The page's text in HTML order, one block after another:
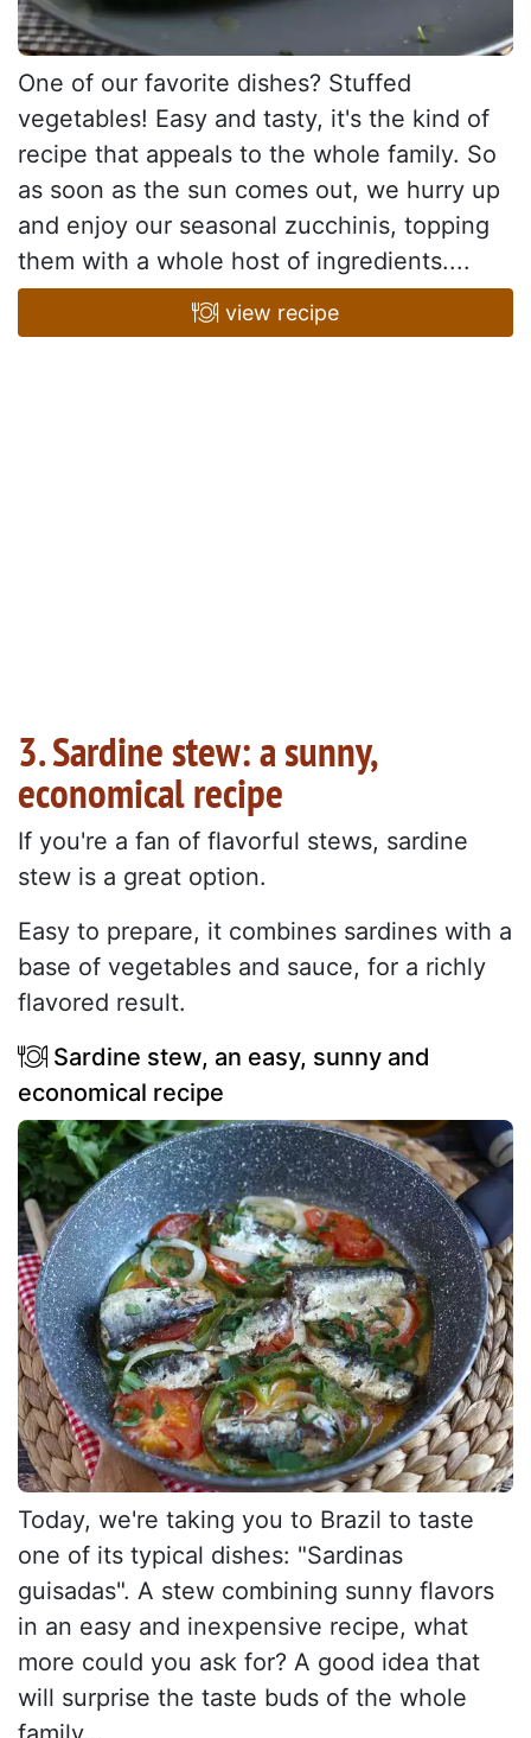
One of our favorite dishes? Stuffed
vegetables! Easy and tasty, it's the kind of
recipe that appeals to the whole family. So
as soon as the sun comes out, we hurry up
and enjoy our seasonal zucchinis, topping
them with a whole host of ingredients....
view recipe
3. Sardine stew: a sunny,
economical recipe
If you're a fan of flavorful stews, sardine
stew is a great option.
Easy to prepare, it combines sardines with a
base of vegetables and sauce, for a richly
flavored result.
Sardine stew, an easy, sunny and
economical recipe
Today, we're taking you to Brazil to taste
one of its typical dishes: "Sardinas
guisadas". A stew combining sunny flavors
in an easy and inexpensive recipe, what
more could you ask for? A good idea that
will surprise the taste buds of the whole